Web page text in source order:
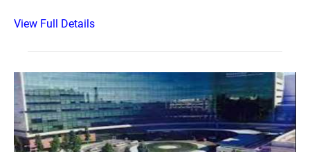
View Full Details